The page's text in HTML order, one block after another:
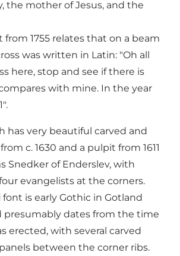
the mother of Jesus, and the
from 1755 relates that on a beam
was written in Latin: "Oh all
here, stop and see if there is
with mine. In the year
has very beautiful carved and
c. 1630 and a pulpit from 1611
Snedker of Enderslev, with
evangelists at the corners.
is early Gothic in Gotland
presumably dates from the time
erected, with several carved
between the corner ribs.